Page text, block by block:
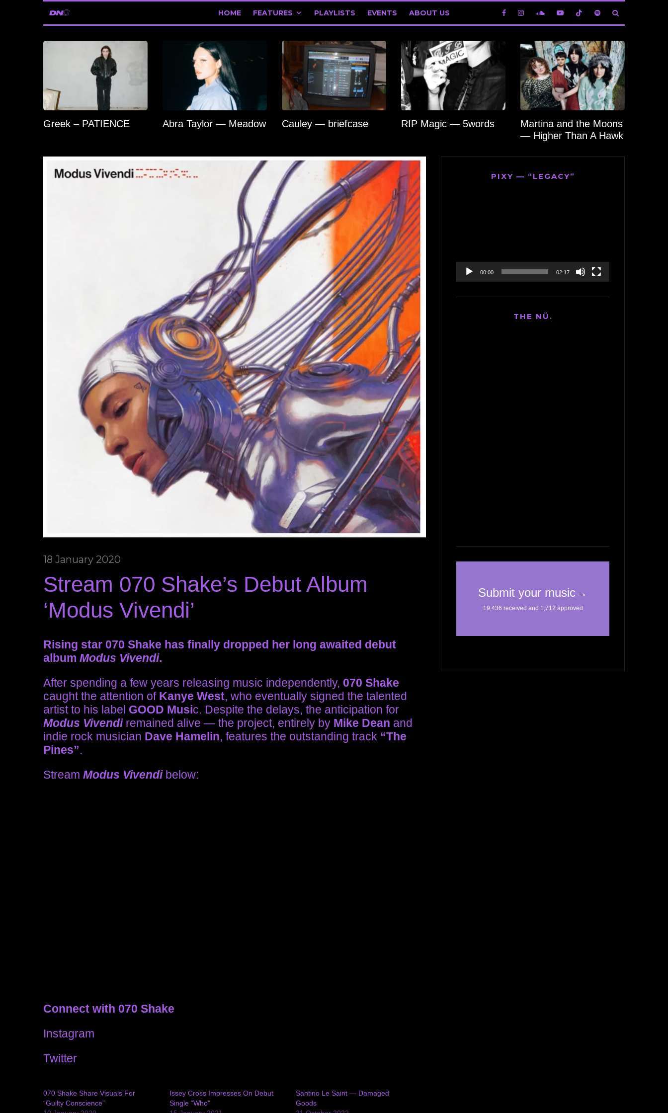
HOME FEATURES PLAYLISTS EVENTS ABOUT US
Greek – PATIENCE Abra Taylor — Meadow Cauley — briefcase RIP Magic — 5words
Martina and the Moons
— Higher Than A Hawk
18 January 2020
Stream 070 Shake’s Debut Album
‘Modus Vivendi’
Rising star 070 Shake has finally dropped her long awaited debut
album Modus Vivendi.
After spending a few years releasing music independently, 070 Shake
caught the attention of Kanye West, who eventually signed the talented
artist to his label GOOD Music. Despite the delays, the anticipation for
Modus Vivendiremained alive — the project, entirely by Mike Dean and
indie rock musician Dave Hamelin, features the outstanding track “The
Pines”.
Stream Modus Vivendibelow:
Connect with 070 Shake
Instagram
Twitter
070 Shake Share Visuals For
“Guilty Conscience”
Issey Cross Impresses On Debut
Single “Who”
Santino Le Saint — Damaged
Goods
PIXY — “LEGACY”
00:00 02:17
THE NÜ.